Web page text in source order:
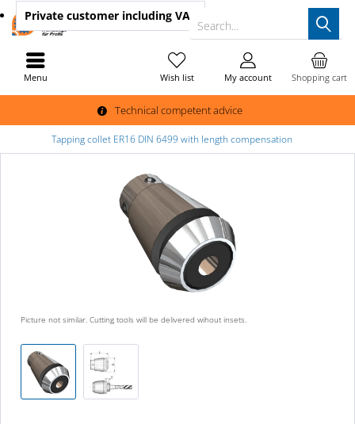
Technical competent advice
Search...
Shopping cart
Wish list My account
Private customer including VAT
Menu
Tapping collet ER16 DIN 6499 with length compensation
Picture not similar. Cutting tools will be delivered wihout insets.